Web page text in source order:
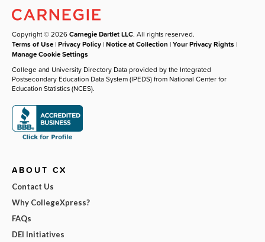
Copyright © 2026Carnegie Dartlet LLC. All rights reserved.
Terms of Use |Privacy Policy |Notice at Collection |Your Privacy Rights |
Manage Cookie Settings
College and University Directory Data provided by the Integrated
Postsecondary Education Data System (IPEDS) from National Center for
Education Statistics (NCES).
ABOUT CX
Contact Us
Why CollegeXpress?
FAQs
DEI Initiatives